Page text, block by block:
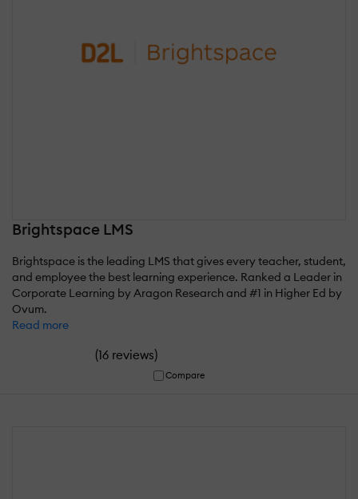
Brightspace LMS
Brightspace is the leading LMS that gives every teacher, student,
and employee the best learning experience. Ranked a Leader in
Corporate Learning by Aragon Research and #1 in Higher Ed by
Ovum.
Read more
(16 reviews)
Compare